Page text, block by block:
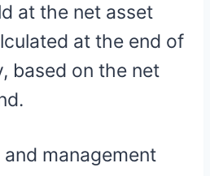
at the net asset
at the end of
based on the net
management